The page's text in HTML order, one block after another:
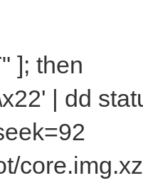
]; then
| dd